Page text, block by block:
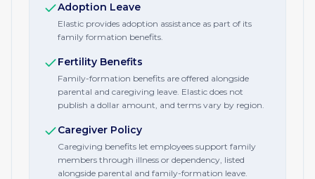
Adoption Leave
Elastic provides adoption assistance as part of its
family formation benefits.
Fertility Benefits
Family-formation benefits are offered alongside
parental and caregiving leave. Elastic does not
publish a dollar amount, and terms vary by region.
Caregiver Policy
Caregiving benefits let employees support family
members through illness or dependency, listed
alongside parental and family-formation leave.